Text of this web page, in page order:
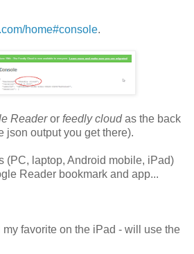
home#console.
Readeror feedly cloudas the back
json output you get there).
(PC, laptop, Android mobile, iPad)
Reader bookmark and app...
my favorite on the iPad - will use the